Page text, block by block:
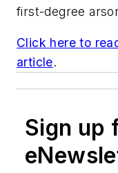
first-degree
Click here to
article.
Sign up